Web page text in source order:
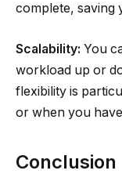
complete, saving
Scalability: You
workload up or
flexibility is
or when you
Conclusion